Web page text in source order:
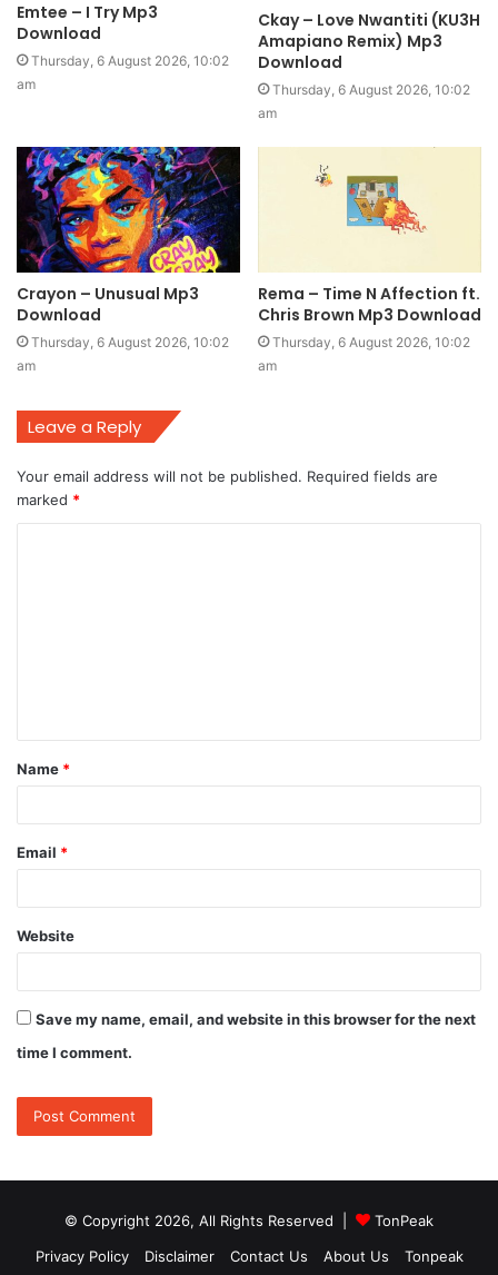
Emtee – I Try Mp3
Download
Thursday, 6 August 2026, 10:02
am
Ckay – Love Nwantiti (KU3H
Amapiano Remix) Mp3
Download
Thursday, 6 August 2026, 10:02
am
Crayon – Unusual Mp3
Download
Thursday, 6 August 2026, 10:02
am
Rema – Time N Affection ft.
Chris Brown Mp3 Download
Thursday, 6 August 2026, 10:02
am
Leave a Reply
Your email address will not be published. Required fields are
marked *
t
*
Name *
Email *
Website
Save my name, email, and website in this browser for the next
time I comment.
© Copyright 2026, All Rights Reserved |
TonPeak
Privacy Policy
Disclaimer Contact Us About Us Tonpeak